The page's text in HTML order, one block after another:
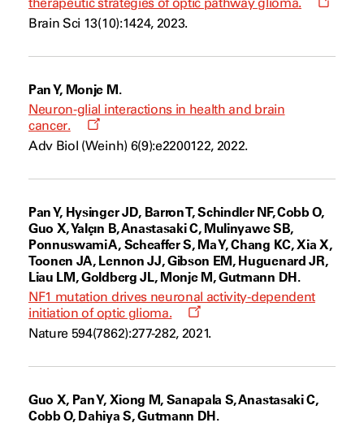
Brain Sci 13(10):1424, 2023.
Pan Y, Monje M.
Neuron-glial interactions in health and brain
cancer.
Opens
new
Adv Biol (Weinh) 6(9):e2200122, 2022.
Pan Y, Hysinger JD, Barron T, Schindler NF, Cobb O,
Guo X, Yalçın B, Anastasaki C, Mulinyawe SB,
Ponnuswami A, Scheaffer S, Ma Y, Chang KC, Xia X,
Toonen JA, Lennon JJ, Gibson EM, Huguenard JR,
Liau LM, Goldberg JL, Monje M, Gutmann DH.
NF1 mutation drives neuronal activity-dependent
initiation of optic glioma.
Opens
new
Nature 594(7862):277-282, 2021.
Guo X, Pan Y, Xiong M, Sanapala S, Anastasaki C,
Cobb O, Dahiya S, Gutmann DH.